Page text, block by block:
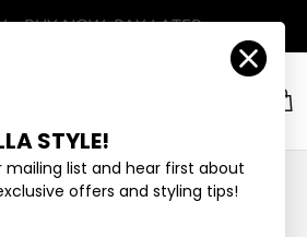
Account
STYLE!
mailing list and hear first about
offers and styling tips!